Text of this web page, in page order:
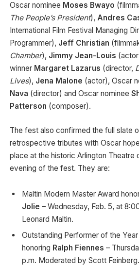
Oscar nominee Moses Bwayo
The People’s President), Andres
International Film Festival Managing
Programmer), Jeff Christian
Chamber), Jimmy Jean-Louis
winner Margaret Lazarus (director,
Lives), Jena Malone (actor), Oscar
Nava (director) and Oscar nominee
Patterson (composer).
The fest also confirmed the full slate
retrospective tributes with Oscar
place at the historic Arlington Theatre
evening of the fest. They are:
Maltin Modern Master Award
Jolie – Wednesday, Feb. 5, at
Leonard Maltin.
Outstanding Performer of the Year
honoring Ralph Fiennes –
p.m. Moderated by Scott Feinberg.